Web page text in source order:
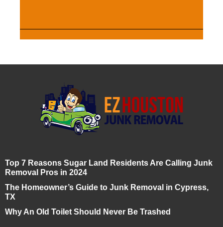
Top 7 Reasons Sugar Land Residents Are Calling Junk
Removal Pros in 2024
The Homeowner’s Guide to Junk Removal in Cypress,
TX
Why An Old Toilet Should Never Be Trashed